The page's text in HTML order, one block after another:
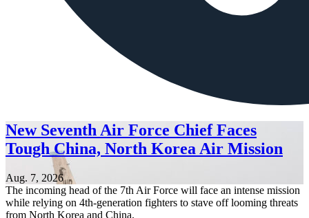
New Seventh Air Force Chief Faces
Tough China, North Korea Air Mission
Aug. 7, 2026
The incoming head of the 7th Air Force will face an intense mission
while relying on 4th-generation fighters to stave off looming threats
from North Korea and China.